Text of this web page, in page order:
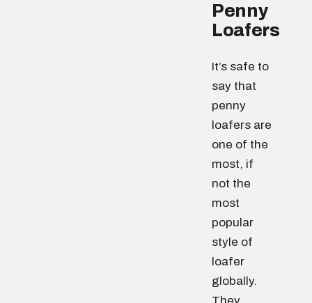
Penny
Loafers
It’s safe to
say that
penny
loafers are
one of the
most, if
not the
most
popular
style of
loafer
globally.
They